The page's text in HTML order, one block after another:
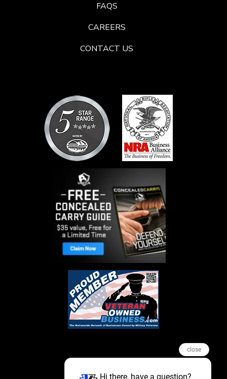
FAQS
CAREERS
CONTACT US
close
Hi there, have a question?